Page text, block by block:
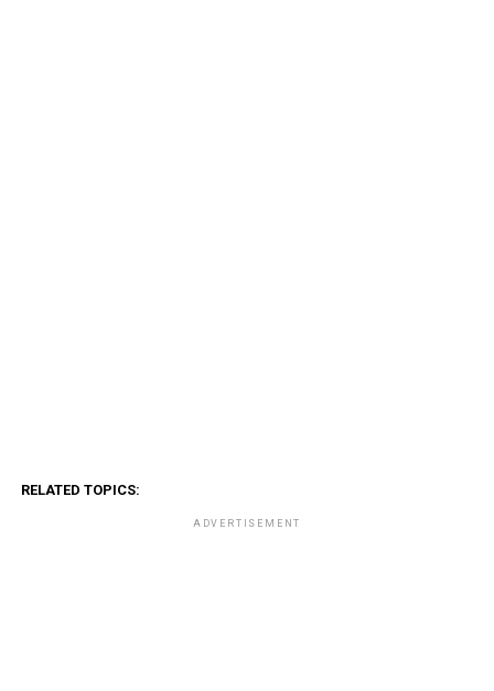
RELATED TOPICS:
ADVERTISEMENT